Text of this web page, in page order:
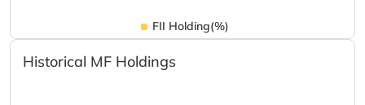
FII Holding(%)
Historical MF Holdings